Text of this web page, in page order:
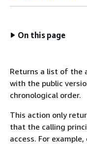
On this page
Returns a list of the
with the public
chronological order.
This action only
that the calling
access. For